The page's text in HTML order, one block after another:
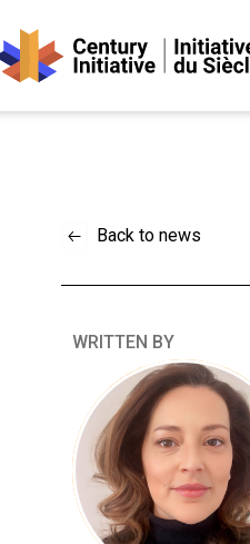
Back to news
WRITTEN BY